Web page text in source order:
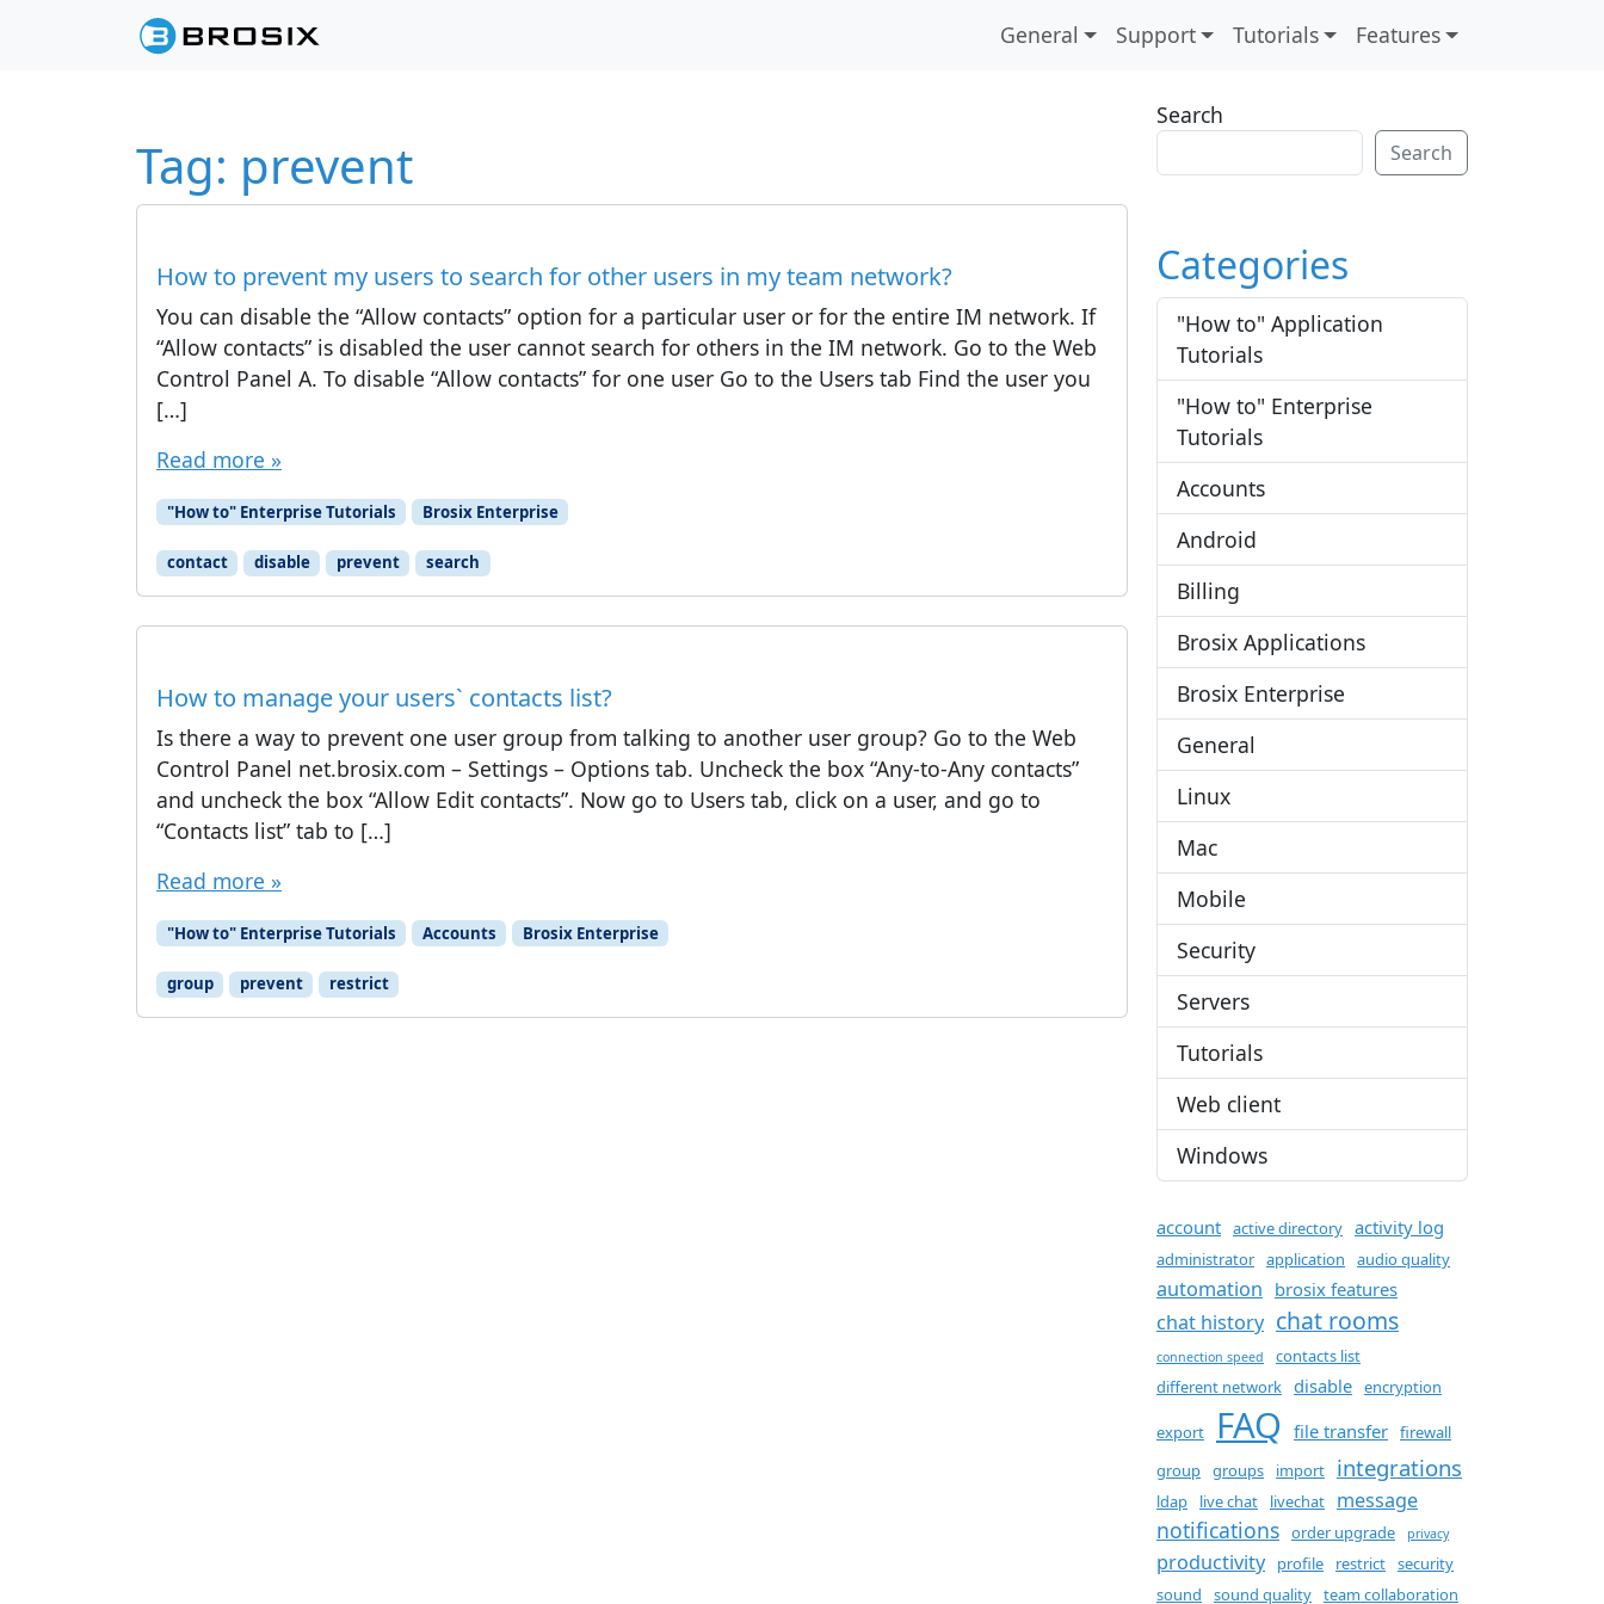
Skip to content
General Support Tutorials Features
Tag: prevent
How to prevent my users to search for other users in my team network?
You can disable the “Allow contacts” option for a particular user or for the entire IM network. If
“Allow contacts” is disabled the user cannot search for others in the IM network. Go to the Web
Control Panel A. To disable “Allow contacts” for one user Go to the Users tab Find the user you
[…]
Read more »
"How to" Enterprise Tutorials Brosix Enterprise
contact disable prevent search
How to manage your users` contacts list?
Is there a way to prevent one user group from talking to another user group? Go to the Web
Control Panel net.brosix.com – Settings – Options tab. Uncheck the box “Any-to-Any contacts”
and uncheck the box “Allow Edit contacts”. Now go to Users tab, click on a user, and go to
“Contacts list” tab to […]
Read more »
"How to" Enterprise Tutorials Accounts Brosix Enterprise
group prevent restrict
Search
Search
Categories
"How to" Application
Tutorials
"How to" Enterprise
Tutorials
Accounts
Android
Billing
Brosix Applications
Brosix Enterprise
General
Linux
Mac
Mobile
Security
Servers
Tutorials
Web client
Windows
account active directory activity log
administrator application audio quality
automation brosix features
chat history chat rooms
connection speed
contacts list
different network disable encryption
export FAQ file transfer firewall
group groups import integrations
ldap live chat livechat message
notifications order upgrade privacy
productivity profile restrict security
sound
sound quality team collaboration